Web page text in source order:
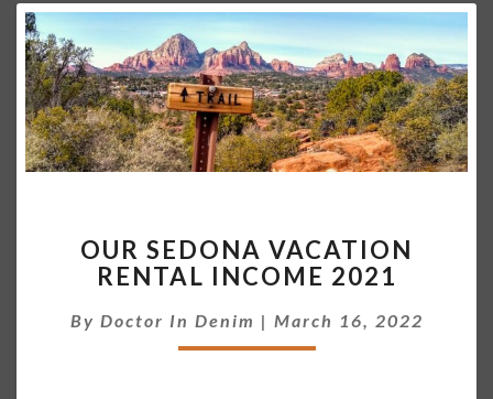
U
R
E
D
OUR SEDONA VACATION
RENTAL INCOME 2021
By Doctor In Denim | March 16, 2022